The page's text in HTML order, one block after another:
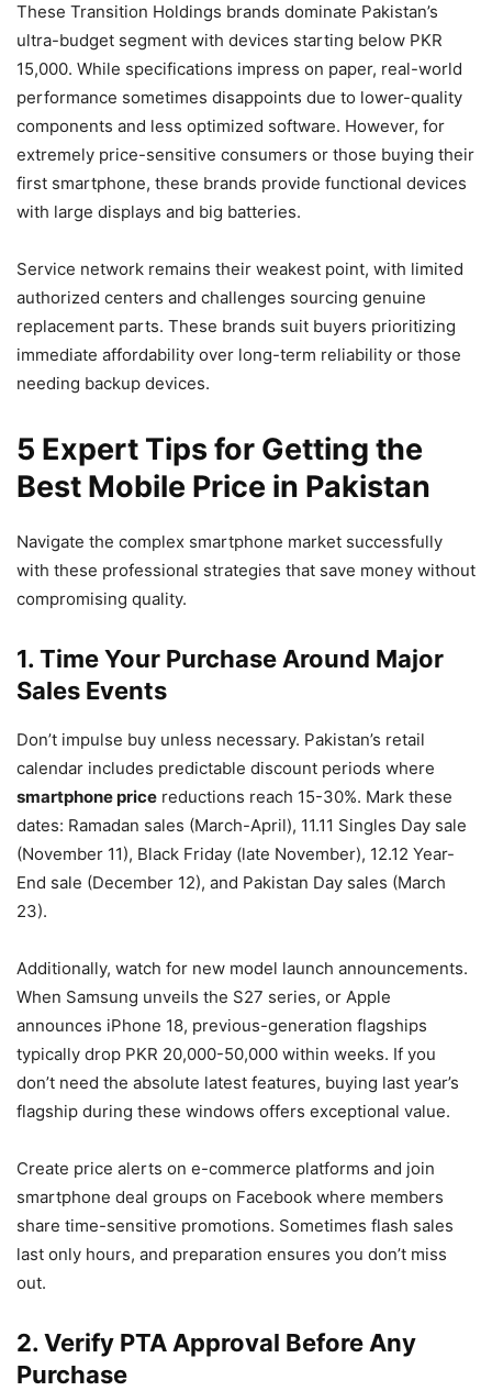
These Transition Holdings brands dominate Pakistan’s
ultra-budget segment with devices starting below PKR
15,000. While specifications impress on paper, real-world
performance sometimes disappoints due to lower-quality
components and less optimized software. However, for
extremely price-sensitive consumers or those buying their
first smartphone, these brands provide functional devices
with large displays and big batteries.
Service network remains their weakest point, with limited
authorized centers and challenges sourcing genuine
replacement parts. These brands suit buyers prioritizing
immediate affordability over long-term reliability or those
needing backup devices.
5 Expert Tips for Getting the
Best Mobile Price in Pakistan
Navigate the complex smartphone market successfully
with these professional strategies that save money without
compromising quality.
1. Time Your Purchase Around Major
Sales Events
Don’t impulse buy unless necessary. Pakistan’s retail
calendar includes predictable discount periods where
smartphone price reductions reach 15-30%. Mark these
dates: Ramadan sales (March-April), 11.11 Singles Day sale
(November 11), Black Friday (late November), 12.12 Year-
End sale (December 12), and Pakistan Day sales (March
23).
Additionally, watch for new model launch announcements.
When Samsung unveils the S27 series, or Apple
announces iPhone 18, previous-generation flagships
typically drop PKR 20,000-50,000 within weeks. If you
don’t need the absolute latest features, buying last year’s
flagship during these windows offers exceptional value.
Create price alerts on e-commerce platforms and join
smartphone deal groups on Facebook where members
share time-sensitive promotions. Sometimes flash sales
last only hours, and preparation ensures you don’t miss
out.
2. Verify PTA Approval Before Any
Purchase